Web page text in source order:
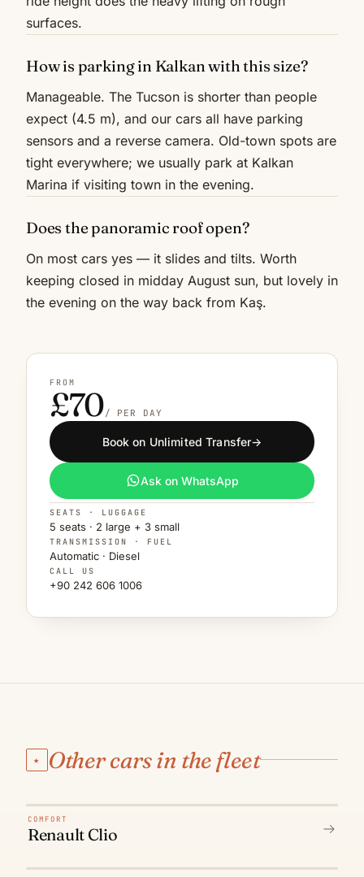
surfaces.
How is parking in Kalkan with this size?
Manageable. The Tucson is shorter than people
expect (4.5 m), and our cars all have parking
sensors and a reverse camera. Old-town spots are
tight everywhere; we usually park at Kalkan
Marina if visiting town in the evening.
Does the panoramic roof open?
On most cars yes — it slides and tilts. Worth
keeping closed in midday August sun, but lovely in
the evening on the way back from Kaş.
FROM
£70/ PER DAY
Book on Unlimited Transfer→
Ask on WhatsApp
SEATS · LUGGAGE
5 seats · 2 large + 3 small
TRANSMISSION · FUEL
Automatic · Diesel
CALL US
+90 242 606 1006
★ Other cars in the fleet
N° 01
COMFORT
Renault Clio